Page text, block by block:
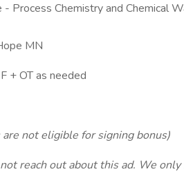
- Process Chemistry and Chemical
MN
+ OT as needed
not eligible for signing bonus)
reach out about this ad. We